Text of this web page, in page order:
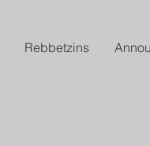
Rebbetzins